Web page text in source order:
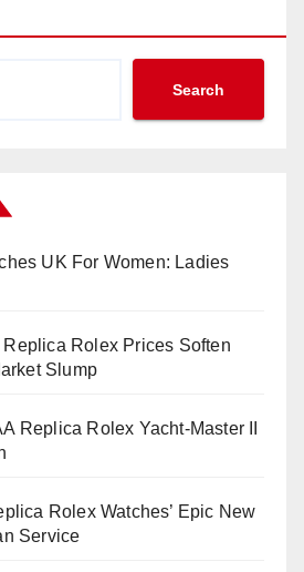
Search
UK For Women: Ladies
Rolex Prices Soften
Slump
Replica Rolex Yacht-Master II
Rolex Watches’ Epic New
Service